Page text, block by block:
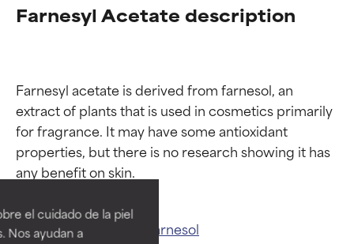
el cuidado de la piel
Nos ayudan a
Farnesyl Acetate description
Farnesyl acetate is derived from farnesol, an
extract of plants that is used in cosmetics primarily
for fragrance. It may have some antioxidant
properties, but there is no research showing it has
Related ingredients: Farnesol
Ingredient ratings
BEST
Proven and supported by
Ingredient ratings
BEST
Proven and supported by